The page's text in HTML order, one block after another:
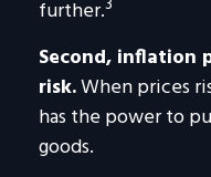
further.
Second, inflation
risk.When prices
has the power to
goods.